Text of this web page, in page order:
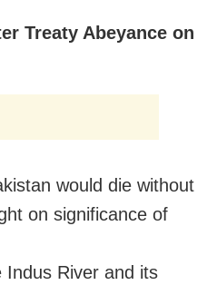
Treaty Abeyance on
would die without
on significance of
Indus River and its